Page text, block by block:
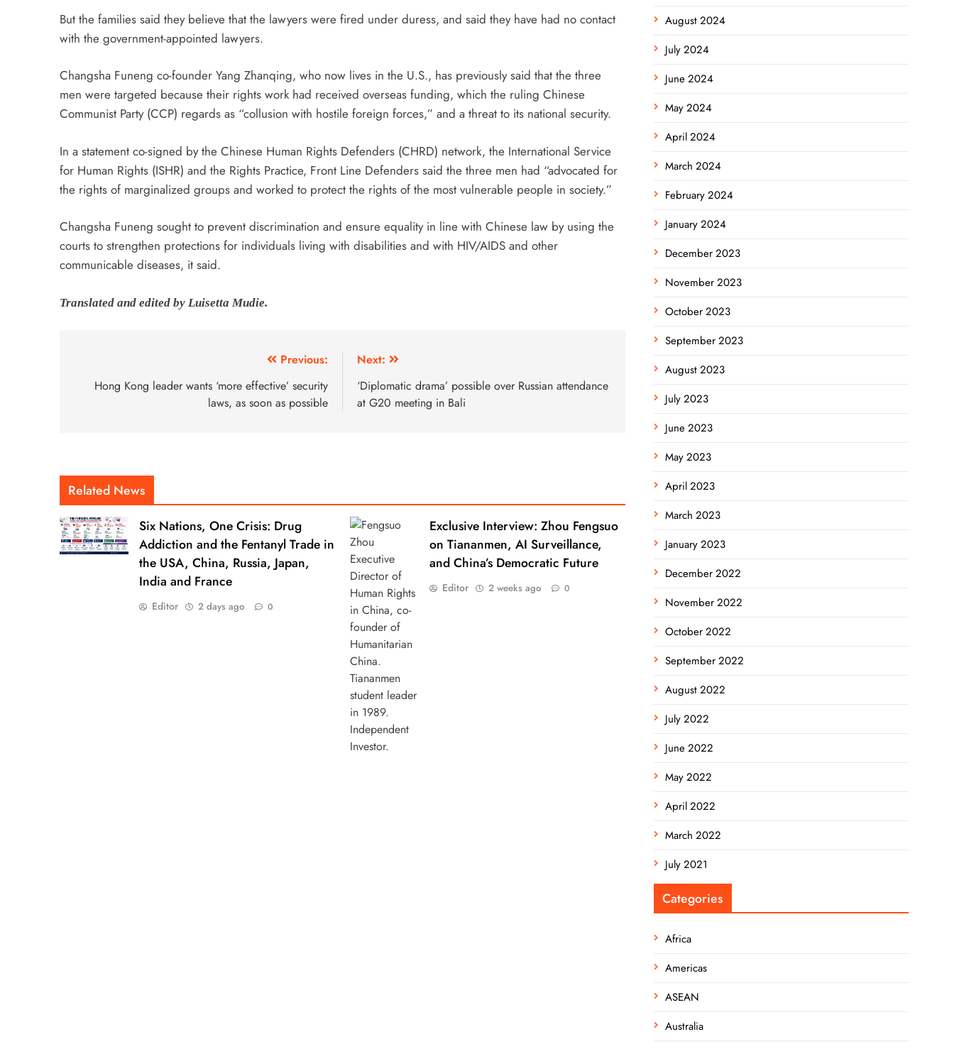
But the families said they believe that the lawyers were fired under duress, and said they have had no contact
with the government-appointed lawyers.
Changsha Funeng co-founder Yang Zhanqing, who now lives in the U.S., has previously said that the three
men were targeted because their rights work had received overseas funding, which the ruling Chinese
Communist Party (CCP) regards as “collusion with hostile foreign forces,” and a threat to its national security.
In a statement co-signed by the Chinese Human Rights Defenders (CHRD) network, the International Service
for Human Rights (ISHR) and the Rights Practice, Front Line Defenders said the three men had “advocated for
the rights of marginalized groups and worked to protect the rights of the most vulnerable people in society.”
Changsha Funeng sought to prevent discrimination and ensure equality in line with Chinese law by using the
courts to strengthen protections for individuals living with disabilities and with HIV/AIDS and other
communicable diseases, it said.
Translated and edited by Luisetta Mudie.
Previous:
Hong Kong leader wants ‘more effective’ security
laws, as soon as possible
Next:
‘Diplomatic drama’ possible over Russian attendance
at G20 meeting in Bali
Related News
Six Nations, One Crisis: Drug
Addiction and the Fentanyl Trade in
the USA, China, Russia, Japan,
India and France
Editor 2 days ago 0
Exclusive Interview: Zhou Fengsuo
on Tiananmen, AI Surveillance,
and China’s Democratic Future
Editor 2 weeks ago 0
August 2024
July 2024
June 2024
May 2024
April 2024
March 2024
February 2024
January 2024
December 2023
November 2023
October 2023
September 2023
August 2023
July 2023
June 2023
May 2023
April 2023
March 2023
January 2023
December 2022
November 2022
October 2022
September 2022
August 2022
July 2022
June 2022
May 2022
April 2022
March 2022
July 2021
Categories
Africa
Americas
ASEAN
Australia